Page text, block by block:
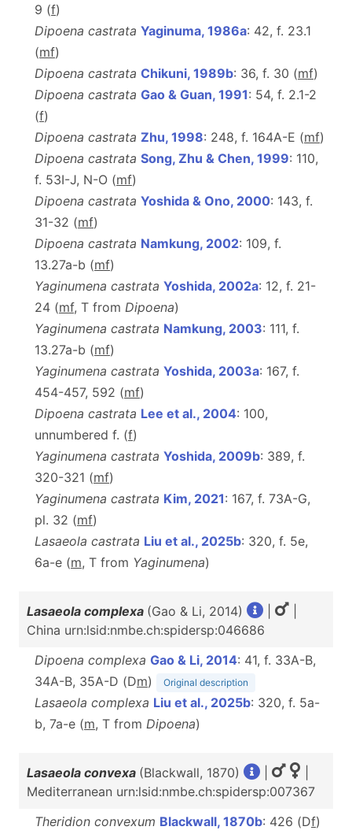
9 (f)
Dipoena castrata Yaginuma, 1986a: 42, f. 23.1
(mf)
Dipoena castrata Chikuni, 1989b: 36, f. 30 (mf)
Dipoena castrata Gao & Guan, 1991: 54, f. 2.1-2
(f)
Dipoena castrata Zhu, 1998: 248, f. 164A-E (mf)
Dipoena castrata Song, Zhu & Chen, 1999: 110,
f. 53I-J, N-O (mf)
Dipoena castrata Yoshida & Ono, 2000: 143, f.
31-32 (mf)
Dipoena castrata Namkung, 2002: 109, f.
13.27a-b (mf)
Yaginumena castrata Yoshida, 2002a: 12, f. 21-
24 (mf, T from Dipoena)
Yaginumena castrata Namkung, 2003: 111, f.
13.27a-b (mf)
Yaginumena castrata Yoshida, 2003a: 167, f.
454-457, 592 (mf)
Dipoena castrata Lee et al., 2004: 100,
unnumbered f. (f)
Yaginumena castrata Yoshida, 2009b: 389, f.
320-321 (mf)
Yaginumena castrata Kim, 2021: 167, f. 73A-G,
pl. 32 (mf)
Lasaeola castrata Liu et al., 2025b: 320, f. 5e,
6a-e (m, T from Yaginumena)
Lasaeola complexa (Gao & Li, 2014)
China urn:lsid:nmbe.ch:spidersp:046686
Dipoena complexa Gao & Li, 2014: 41, f. 33A-B,
34A-B, 35A-D (Dm) Original description
Lasaeola complexa Liu et al., 2025b: 320, f. 5a-
b, 7a-e (m, T from Dipoena)
Lasaeola convexa (Blackwall, 1870)
Mediterranean urn:lsid:nmbe.ch:spidersp:007367
Theridion convexum Blackwall, 1870b: 426 (Df)